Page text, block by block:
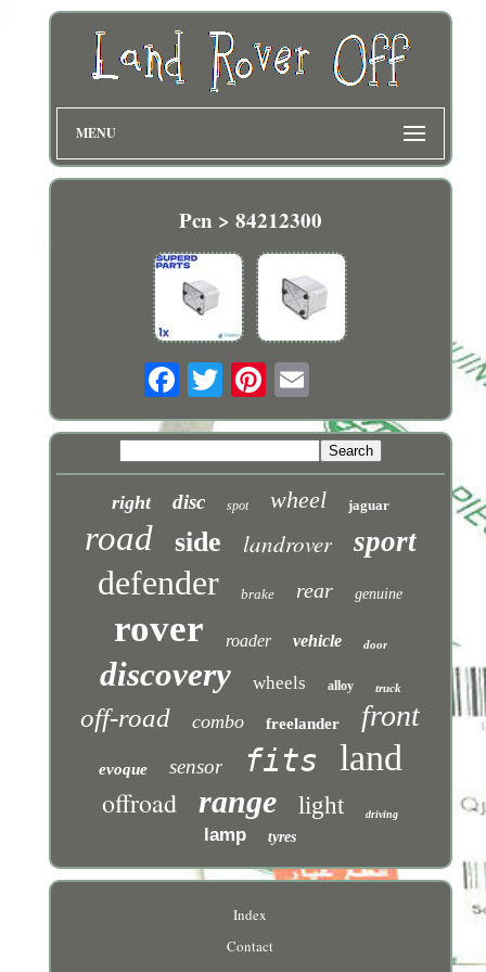
MENU
Pcn > 84212300
right disc spot wheel jaguar
road side landrover sport
defender brake rear genuine
rover roader vehicle door
discovery wheels alloy truck
off-road combo freelander front
evoque sensor fits land
offroad range light driving
lamp tyres
Index
Contact